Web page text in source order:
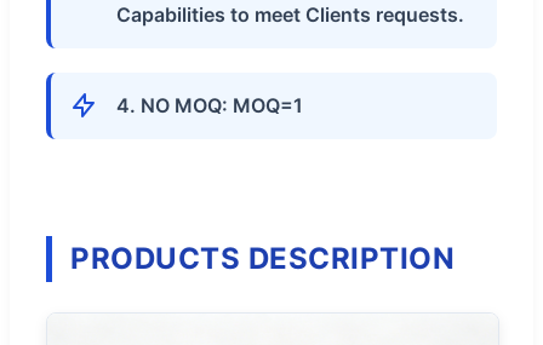
Capabilities to meet Clients requests.
4. NO MOQ: MOQ=1
PRODUCTS DESCRIPTION